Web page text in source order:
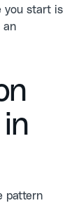
you start is
an
pattern